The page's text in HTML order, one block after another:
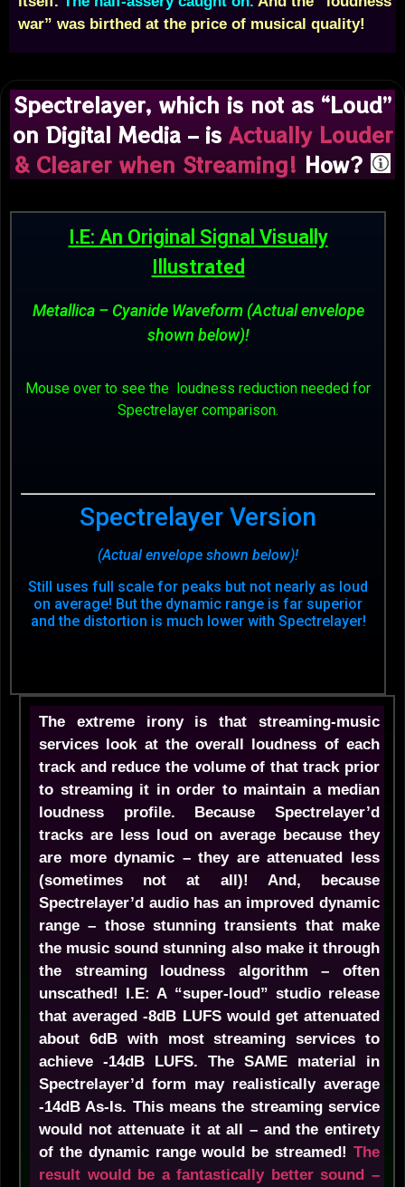
war” was birthed at the price of musical quality!
Spectrelayer, which is not as “Loud”
on Digital Media – is Actually Louder
& Clearer when Streaming! How?
I.E: An Original Signal Visually
Illustrated
Metallica – Cyanide Waveform (Actual envelope
shown below)!
Mouse over to see the loudness reduction needed for
Spectrelayer comparison.
Spectrelayer Version
(Actual envelope shown below)!
Still uses full scale for peaks but not nearly as loud
on average! But the dynamic range is far superior
and the distortion is much lower with Spectrelayer!
The extreme irony is that streaming-music
services look at the overall loudness of each
track and reduce the volume of that track prior
to streaming it in order to maintain a median
loudness profile. Because Spectrelayer’d
tracks are less loud on average because they
are more dynamic – they are attenuated less
(sometimes not at all)! And, because
Spectrelayer’d audio has an improved dynamic
range – those stunning transients that make
the music sound stunning also make it through
the streaming loudness algorithm – often
unscathed! I.E: A “super-loud” studio release
that averaged -8dB LUFS would get attenuated
about 6dB with most streaming services to
achieve -14dB LUFS. The SAME material in
Spectrelayer’d form may realistically average
-14dB As-Is. This means the streaming service
would not attenuate it at all – and the entirety
of the dynamic range would be streamed! The
result would be a fantastically better sound –